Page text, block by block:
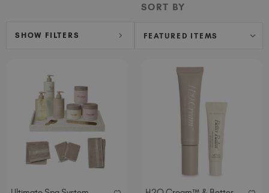
Germany (EUR €)
SHOW FILTERS
SORT BY